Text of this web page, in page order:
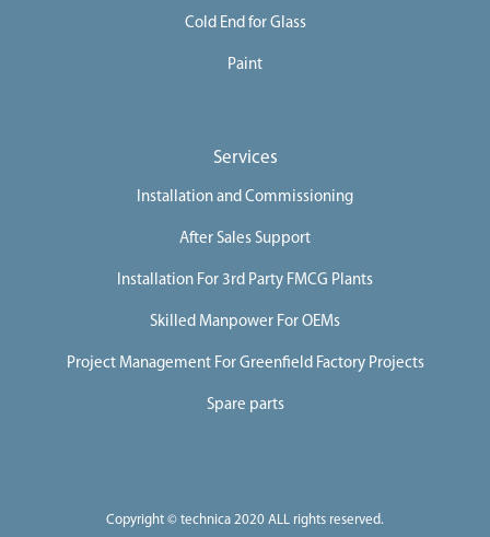
Cold End for Glass
Paint
Services
Installation and Commissioning
After Sales Support
Installation For 3rd Party FMCG Plants
Skilled Manpower For OEMs
Project Management For Greenfield Factory Projects
Spare parts
Copyright © technica 2020 ALL rights reserved.